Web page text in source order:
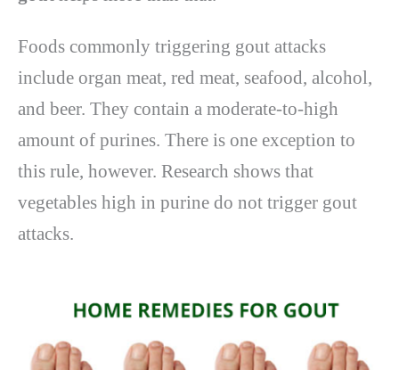
Foods commonly triggering gout attacks
include organ meat, red meat, seafood, alcohol,
and beer. They contain a moderate-to-high
amount of purines. There is one exception to
this rule, however. Research shows that
vegetables high in purine do not trigger gout
attacks.